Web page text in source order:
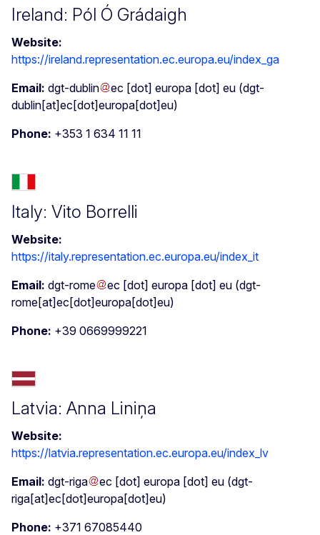
Ireland: Pól Ó Grádaigh
Website:
https://ireland.representation.ec.europa.eu/index_ga
Email: dgt-dublin ec [dot] europa [dot] eu (dgt-
dublin[at]ec[dot]europa[dot]eu)
Phone: +353 1 634 11 11
Italy: Vito Borrelli
Website:
https://italy.representation.ec.europa.eu/index_it
Email: dgt-rome ec [dot] europa [dot] eu (dgt-
rome[at]ec[dot]europa[dot]eu)
Phone: +39 0669999221
Latvia: Anna Liniņa
Website:
https://latvia.representation.ec.europa.eu/index_lv
Email: dgt-riga ec [dot] europa [dot] eu (dgt-
riga[at]ec[dot]europa[dot]eu)
Phone: +371 67085440